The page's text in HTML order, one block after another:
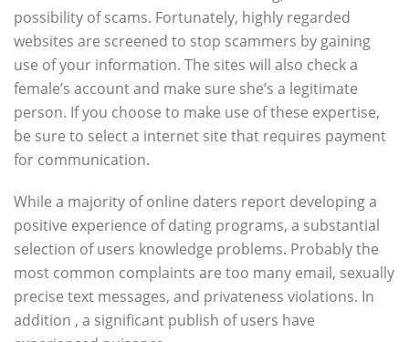
possibility of scams. Fortunately, highly regarded
websites are screened to stop scammers by gaining
use of your information. The sites will also check a
female’s account and make sure she’s a legitimate
person. If you choose to make use of these expertise,
be sure to select a internet site that requires payment
for communication.
While a majority of online daters report developing a
positive experience of dating programs, a substantial
selection of users knowledge problems. Probably the
most common complaints are too many email, sexually
precise text messages, and privateness violations. In
addition , a significant publish of users have